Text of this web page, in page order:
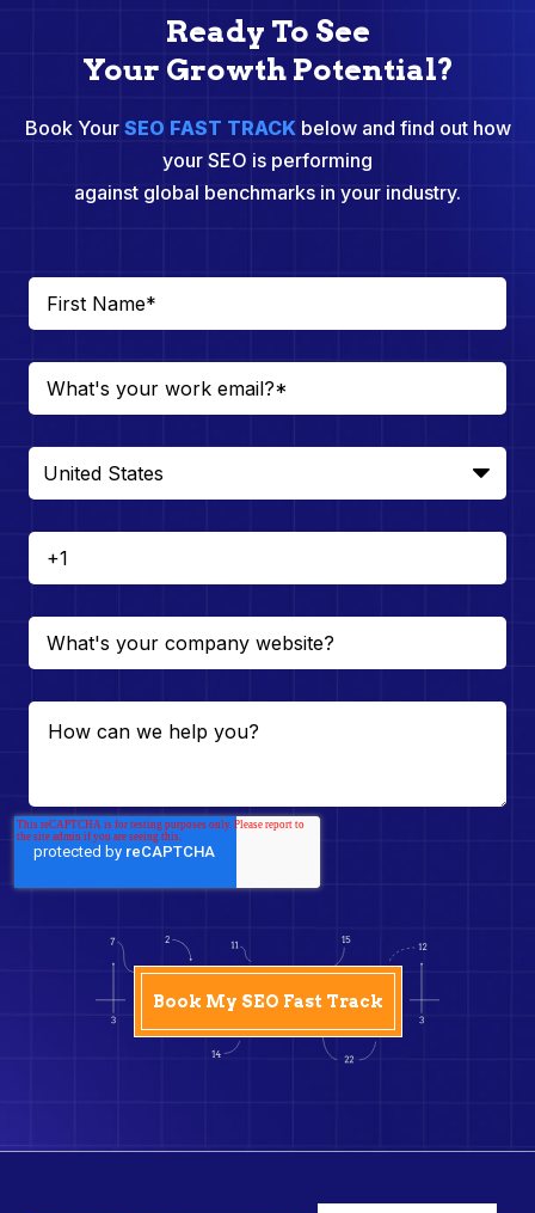
Ready To See
Your Growth Potential?
Book Your SEO FAST TRACKbelow and find out how
your SEO is performing
against global benchmarks in your industry.